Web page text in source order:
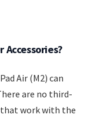
Accessories?
Air (M2) can
are no third-
that work with the